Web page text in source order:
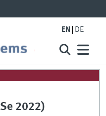
EN DE
2022)